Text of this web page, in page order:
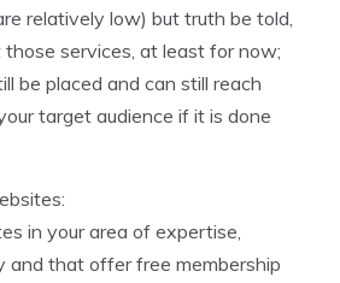
relatively low) but truth be told,
services, at least for now;
be placed and can still reach
target audience if it is done
in your area of expertise,
and that offer free membership